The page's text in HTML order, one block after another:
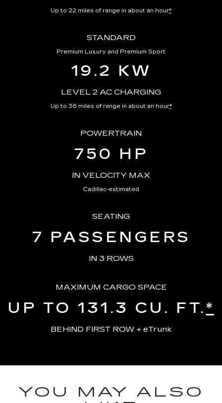
Up to 22 miles of range in about an hour*
STANDARD
Premium Luxury and Premium Sport
19.2 KW
LEVEL 2 AC CHARGING
Up to 36 miles of range in about an hour*
POWERTRAIN
750 HP
IN VELOCITY MAX
Cadillac-estimated
SEATING
7 PASSENGERS
IN 3 ROWS
MAXIMUM CARGO SPACE
UP TO 131.3 CU. FT.*
BEHIND FIRST ROW + eTrunk
YOU MAY ALSO